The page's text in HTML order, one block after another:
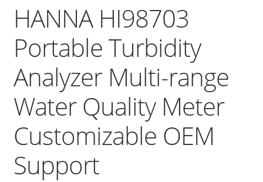
HANNA HI98703
Portable Turbidity
Analyzer Multi-range
Water Quality Meter
Customizable OEM
Support